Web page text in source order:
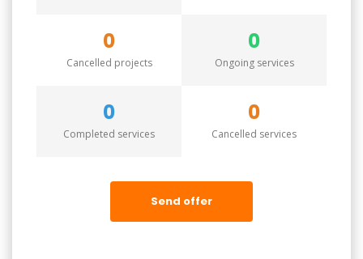
0
Cancelled projects
0
Ongoing services
0
Completed services
0
Cancelled services
Send offer